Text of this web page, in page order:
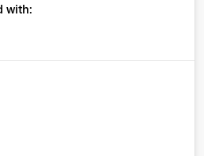
as it is without being rendered
it would be nice to see this
with: